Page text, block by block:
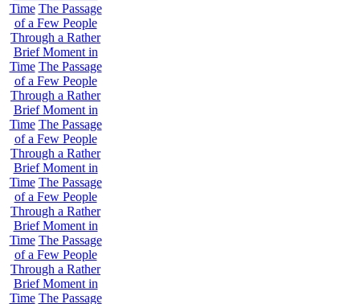
Time The Passage
of a Few People
Through a Rather
Brief Moment in
Time The Passage
of a Few People
Through a Rather
Brief Moment in
Time The Passage
of a Few People
Through a Rather
Brief Moment in
Time The Passage
of a Few People
Through a Rather
Brief Moment in
Time The Passage
of a Few People
Through a Rather
Brief Moment in
Time The Passage